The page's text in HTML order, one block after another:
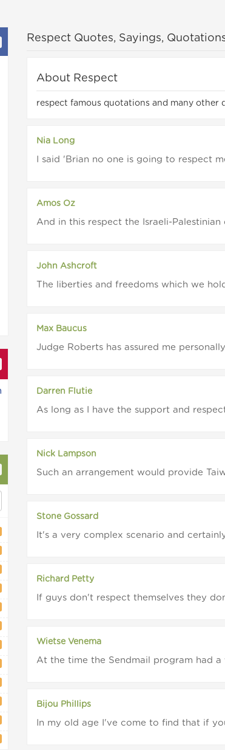
Respect Quotes, Sayings,
About Respect
respect famous quotations and many other
Nia Long
I said 'Brian no one is going to respect
Amos Oz
And in this respect the Israeli-
John Ashcroft
The liberties and freedoms which we
Max Baucus
Judge Roberts has assured me
Darren Flutie
As long as I have the support and
Nick Lampson
Such an arrangement would provide
Stone Gossard
It's a very complex scenario and
Richard Petty
If guys don't respect themselves they
Wietse Venema
At the time the Sendmail program had
Bijou Phillips
In my old age I've come to find that if